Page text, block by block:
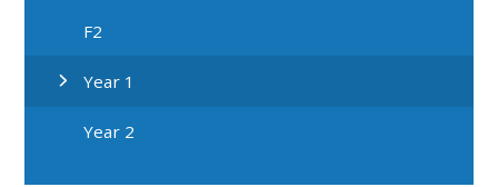
F2
Year 1
Year 2